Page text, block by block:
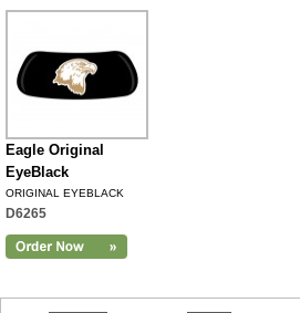
Eagle Original
EyeBlack
ORIGINAL EYEBLACK
D6265